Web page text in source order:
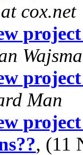
cox.net
Man
, (11